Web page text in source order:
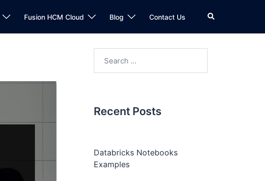
Fusion HCM Cloud Blog Contact Us
Recent Posts
Databricks Notebooks
Examples